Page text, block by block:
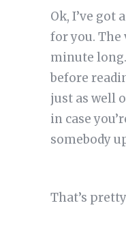
Ok, I’ve
for you. The
minute
before
just as well
in case
somebody
That’s